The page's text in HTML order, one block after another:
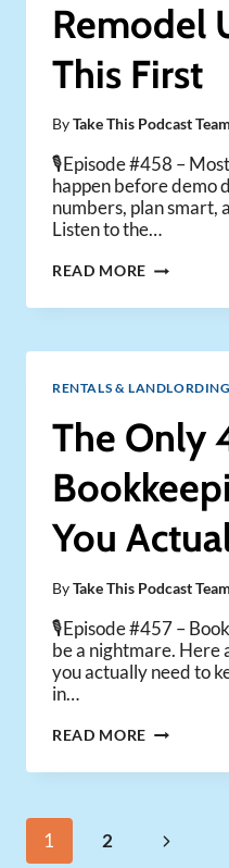
Remodel
This First
ByTake This Podcast Team
🎙️Episode #458 –
happen before demo
numbers, plan smart,
Listen to the…
READ MORE DON’T
A
REMODEL
DO
THIS
FIRST
RENTALS & LANDLORDING
The Only
You
ByTake This Podcast Team
🎙️Episode #457 –
be a nightmare. Here
you actually need to
in…
READ MORE THE
4
YOU
Page
1 2
Next